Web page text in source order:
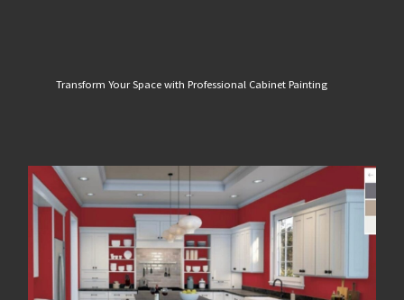
Transform Your Space with Professional Cabinet Painting